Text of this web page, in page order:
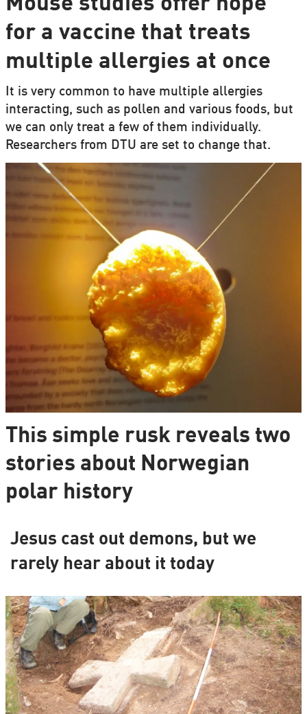
for a vaccine that treats
multiple allergies at once
It is very common to have multiple allergies
interacting, such as pollen and various foods, but
we can only treat a few of them individually.
Researchers from DTU are set to change that.
This simple rusk reveals two
stories about Norwegian
polar history
Jesus cast out demons, but we
rarely hear about it today